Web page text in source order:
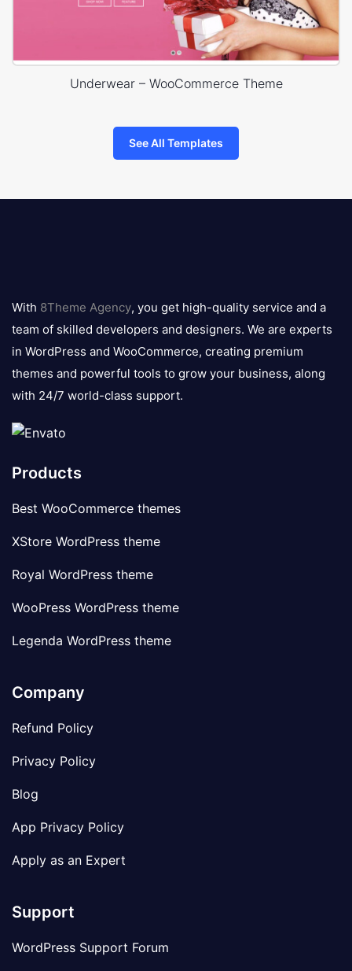
Underwear – WooCommerce Theme
See All Templates
logo
With 8Theme Agency, you get high-quality service and a
team of skilled developers and designers. We are experts
in WordPress and WooCommerce, creating premium
themes and powerful tools to grow your business, along
with 24/7 world-class support.
Products
Best WooCommerce themes
XStore WordPress theme
Royal WordPress theme
WooPress WordPress theme
Legenda WordPress theme
Company
Refund Policy
Privacy Policy
Blog
App Privacy Policy
Apply as an Expert
Support
WordPress Support Forum